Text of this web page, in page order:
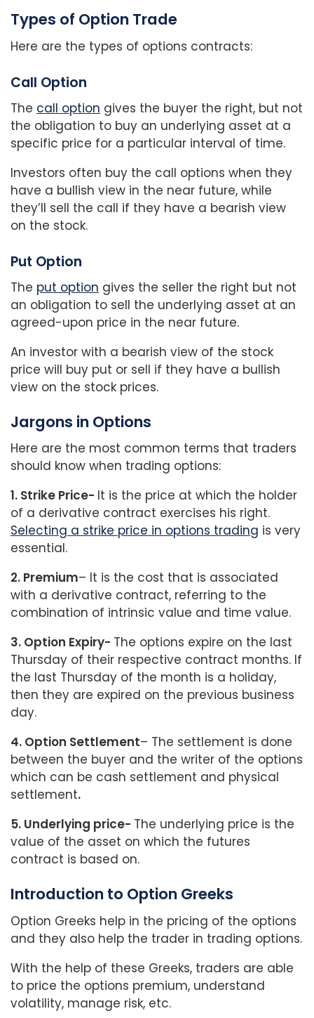
Types of Option Trade
Here are the types of options contracts:
Call Option
The call option gives the buyer the right, but not
the obligation to buy an underlying asset at a
specific price for a particular interval of time.
Investors often buy the call options when they
have a bullish view in the near future, while
they’ll sell the call if they have a bearish view
on the stock.
Put Option
The put option gives the seller the right but not
an obligation to sell the underlying asset at an
agreed-upon price in the near future.
An investor with a bearish view of the stock
price will buy put or sell if they have a bullish
view on the stock prices.
Jargons in Options
Here are the most common terms that traders
should know when trading options:
1. Strike Price- It is the price at which the holder
of a derivative contract exercises his right.
Selecting a strike price in options trading is very
essential.
2. Premium– It is the cost that is associated
with a derivative contract, referring to the
combination of intrinsic value and time value.
3. Option Expiry- The options expire on the last
Thursday of their respective contract months. If
the last Thursday of the month is a holiday,
then they are expired on the previous business
day.
4. Option Settlement– The settlement is done
between the buyer and the writer of the options
which can be cash settlement and physical
settlement.
5. Underlying price- The underlying price is the
value of the asset on which the futures
contract is based on.
Introduction to Option Greeks
Option Greeks help in the pricing of the options
and they also help the trader in trading options.
With the help of these Greeks, traders are able
to price the options premium, understand
volatility, manage risk, etc.